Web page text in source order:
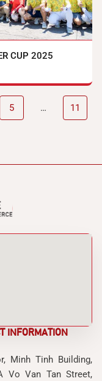
CUP 2025
5 … 11
INFORMATION
Minh Tinh Building,
Vo Van Tan Street,